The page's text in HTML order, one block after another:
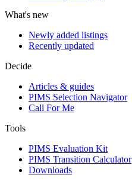
What's new
Newly added listings
Recently updated
Decide
Articles & guides
PIMS Selection Navigator
Call For Me
Tools
PIMS Evaluation Kit
PIMS Transition Calculator
Downloads